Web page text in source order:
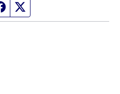
Facebook page